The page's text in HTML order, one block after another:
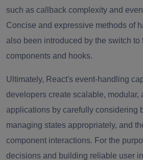
such as callback complexity and
Concise and expressive methods of
also been introduced by the switch to
components and hooks.
Ultimately, React's event-handling
developers create scalable, modular,
applications by carefully considering
managing states appropriately, and
component interactions. For the
decisions and building reliable user